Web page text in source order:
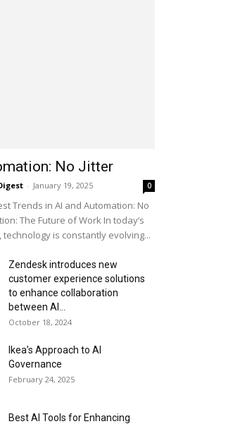
No Jitter
- January 19, 2025 0
Trends in AI and Automation: No
The Future of Work In today’s
is constantly evolving...
Zendesk introduces new
customer experience solutions
to enhance collaboration
between AI...
October 18, 2024
Ikea’s Approach to AI
Governance
February 24, 2025
Best AI Tools for Enhancing